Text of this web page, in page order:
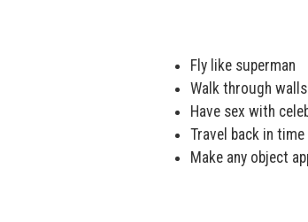
Fly like superman
Walk through walls
Have sex with
Travel back in time
Make any object